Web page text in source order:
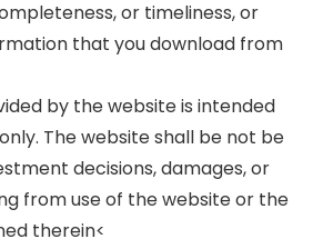
or timeliness, or
that you download from
by the website is intended
The website shall be not be
decisions, damages, or
from use of the website or the
therein<